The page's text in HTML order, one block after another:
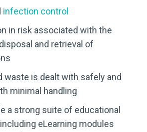
infection control
in risk associated with the
and retrieval of
waste is dealt with safely and
minimal handling
a strong suite of educational
eLearning modules